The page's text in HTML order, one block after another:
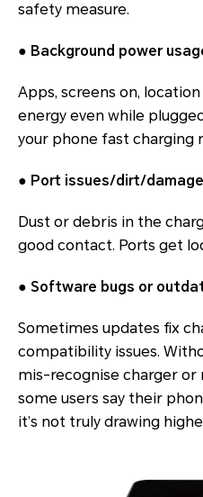
safety measure.
● Background power
Apps, screens on,
energy even while
your phone fast charging
● Port issues/dirt/damage
Dust or debris in the
good contact. Ports get
● Software bugs or
Sometimes updates fix
compatibility issues.
mis-recognise charger or
some users say their
it’s not truly drawing